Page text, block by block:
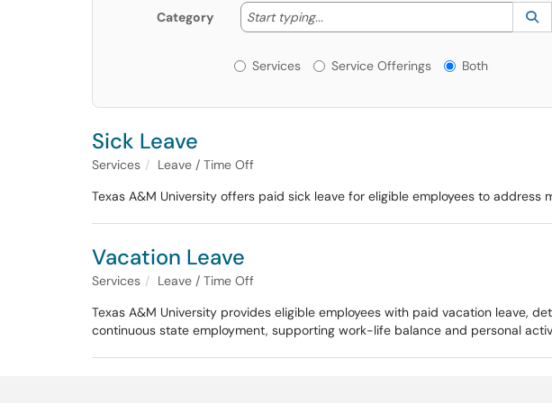
Category Start typing... Start typing to lookup. Use the UP and
Services or Offerings?
Services Service Offerings Both
Sick Leave
Services
Leave / Time Off
Texas A&M University offers paid sick leave for eligible employees to
Vacation Leave
Services
Leave / Time Off
Texas A&M University provides eligible employees with paid vacation leave,
continuous state employment, supporting work-life balance and personal